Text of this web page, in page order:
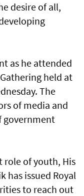
desire of all,
as he attended
held at
The
of media and
government
role of youth, His
has issued Royal
to reach out